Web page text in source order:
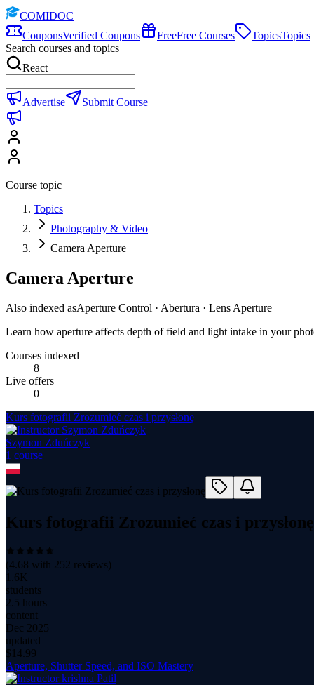
COMIDOC
CouponsVerified Coupons FreeFree Courses TopicsTopics
Search courses and topics
React
Advertise Submit Course
Course topic
Topics
Photography & Video
Camera Aperture
Camera Aperture
Also indexed asAperture Control · Abertura · Lens Aperture
Learn how aperture affects depth of field and light intake in your
Courses indexed
8
Live offers
0
Kurs fotografii Zrozumieć czas i przysłonę
Szymon Zduńczyk
1 course
Kurs fotografii Zrozumieć czas i przysłonę
(4.68 with 252 reviews)
1.6K
students
2.5 hours
content
Dec 2025
updated
$ 14.99
Aperture, Shutter Speed, and ISO Mastery